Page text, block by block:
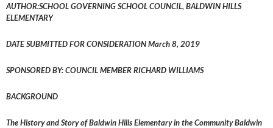
AUTHOR:SCHOOL GOVERNING SCHOOL COUNCIL, BALDWIN HILLS
ELEMENTARY
DATE SUBMITTED FOR CONSIDERATION March 8, 2019
SPONSORED BY: COUNCIL MEMBER RICHARD WILLIAMS
BACKGROUND
The History and Story of Baldwin Hills Elementary in the Community Baldwin